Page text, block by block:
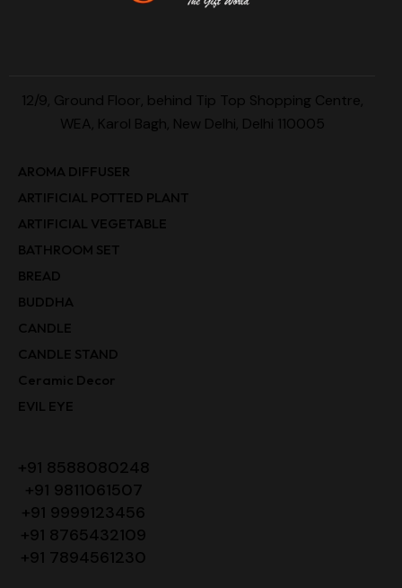
12/9, Ground Floor, behind Tip Top Shopping Centre,
WEA, Karol Bagh, New Delhi, Delhi 110005
AROMA DIFFUSER
ARTIFICIAL POTTED PLANT
ARTIFICIAL VEGETABLE
BATHROOM SET
BREAD
BUDDHA
CANDLE
CANDLE STAND
Ceramic Decor
EVIL EYE
+91 8588080248
+91 9811061507
+91 9999123456
+91 8765432109
+91 7894561230